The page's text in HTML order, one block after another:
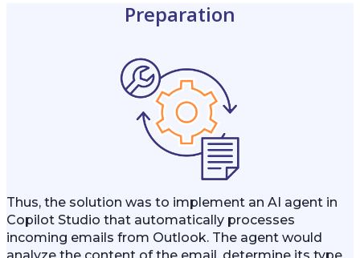
Preparation
Thus, the solution was to implement an AI agent in
Copilot Studio that automatically processes
incoming emails from Outlook. The agent would